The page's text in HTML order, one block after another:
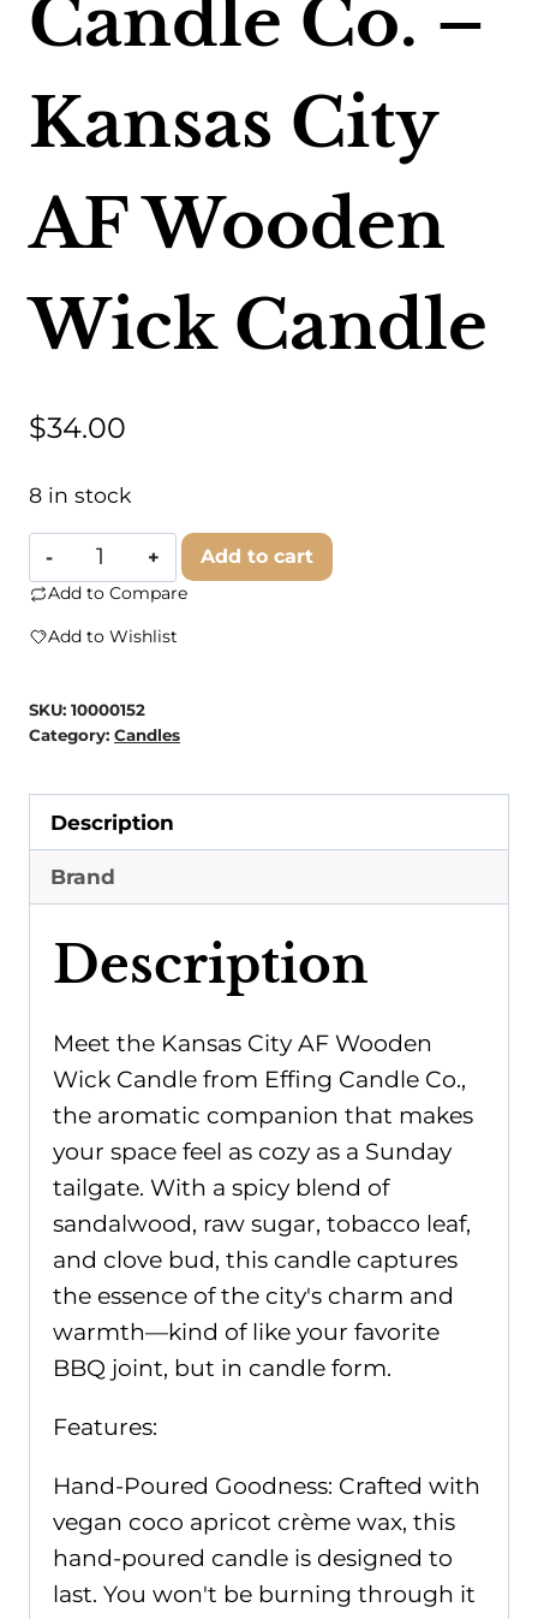
Candle Co. –
Kansas City
AF Wooden
Wick Candle
$34.00
8 in stock
Effing
Candle
Co.
City
Wooden
Wick
Candle
quantity
Add to cart
Add to Compare
Add to Wishlist
SKU: 10000152
Category: Candles
Description
Brand
Description
Meet the Kansas City AF Wooden
Wick Candle from Effing Candle Co.,
the aromatic companion that makes
your space feel as cozy as a Sunday
tailgate. With a spicy blend of
sandalwood, raw sugar, tobacco leaf,
and clove bud, this candle captures
the essence of the city's charm and
warmth—kind of like your favorite
BBQ joint, but in candle form.
Features:
Hand-Poured Goodness: Crafted with
vegan coco apricot crème wax, this
hand-poured candle is designed to
last. You won't be burning through it